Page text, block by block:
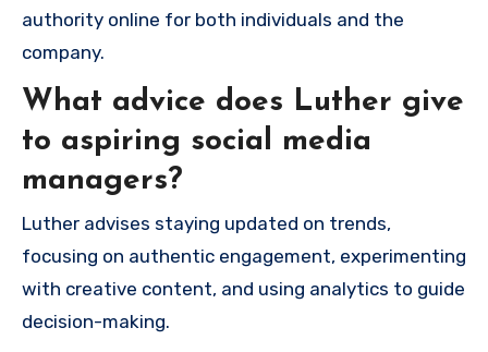
authority online for both individuals and the
company.
What advice does Luther give
to aspiring social media
managers?
Luther advises staying updated on trends,
focusing on authentic engagement, experimenting
with creative content, and using analytics to guide
decision-making.